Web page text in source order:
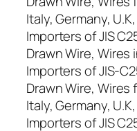
Italy, Germany,
Importers of JIS
Drawn Wire, Wires
Importers of JIS-
Drawn Wire, Wires
Italy, Germany,
Importers of JIS